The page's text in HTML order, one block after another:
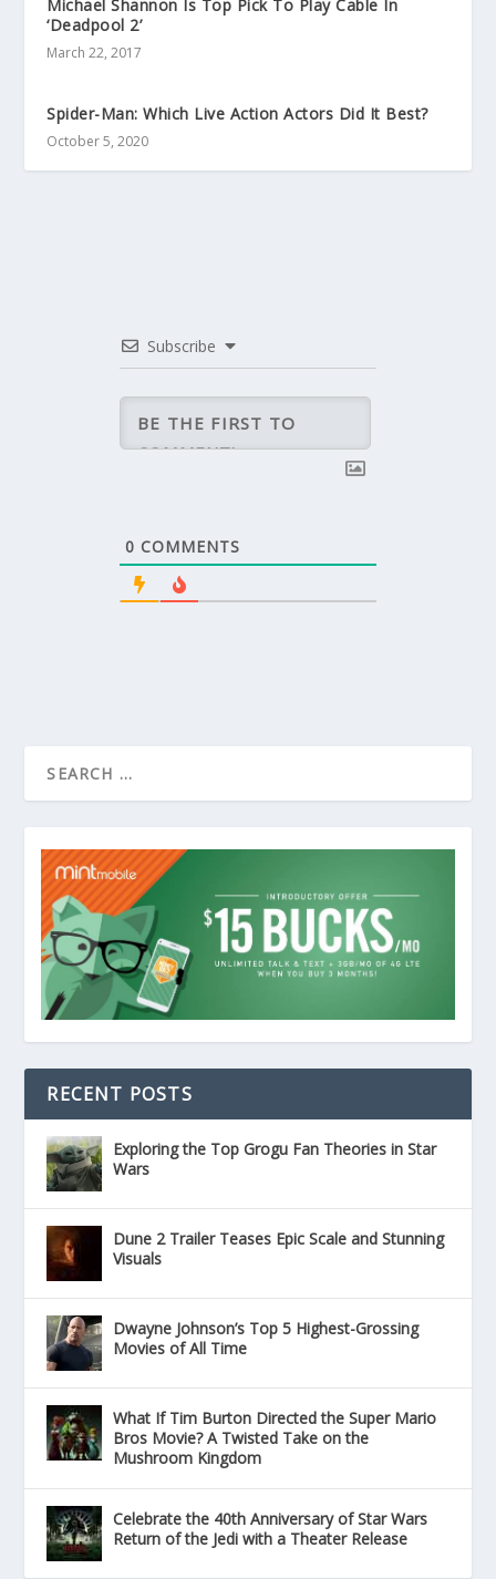
Michael Shannon Is Top Pick To Play Cable In
‘Deadpool 2’
March 22, 2017
Spider-Man: Which Live Action Actors Did It Best?
October 5, 2020
Subscribe
0 COMMENTS
RECENT POSTS
Exploring the Top Grogu Fan Theories in Star
Wars
Dune 2 Trailer Teases Epic Scale and Stunning
Visuals
Dwayne Johnson’s Top 5 Highest-Grossing
Movies of All Time
What If Tim Burton Directed the Super Mario
Bros Movie? A Twisted Take on the
Mushroom Kingdom
Celebrate the 40th Anniversary of Star Wars
Return of the Jedi with a Theater Release